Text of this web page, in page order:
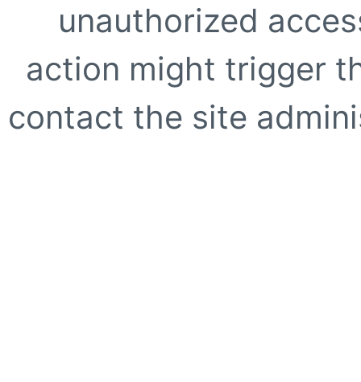
unauthorized
action might trigger
contact the site